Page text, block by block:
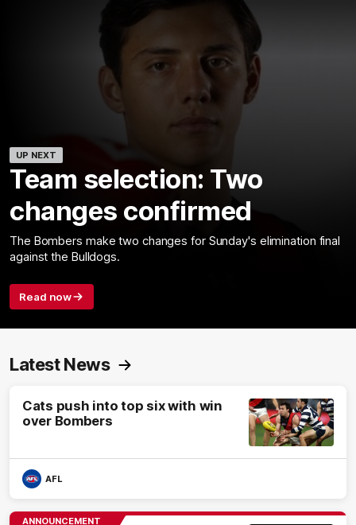
UP NEXT
Team selection: Two
changes confirmed
The Bombers make two changes for Sunday's elimination final
against the Bulldogs.
Read now
Latest News
Cats push into top six with win
over Bombers
AFL
ANNOUNCEMENT